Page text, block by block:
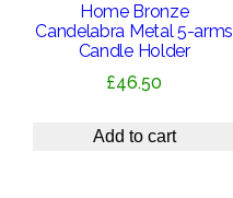
Home Bronze
Candelabra Metal 5-arms
Candle Holder
£46.50
Add to cart